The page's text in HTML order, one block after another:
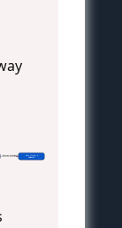
Data Output &
Validation
Metrics & Model